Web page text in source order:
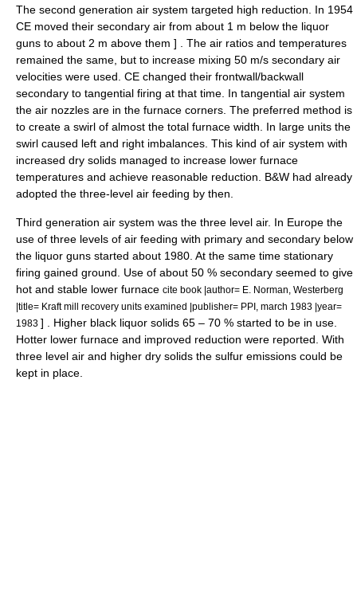
The second generation air system targeted high reduction. In 1954
CE moved their secondary air from about 1 m below the liquor
guns to about 2 m above them ] . The air ratios and temperatures
remained the same, but to increase mixing 50 m/s secondary air
velocities were used. CE changed their frontwall/backwall
secondary to tangential firing at that time. In tangential air system
the air nozzles are in the furnace corners. The preferred method is
to create a swirl of almost the total furnace width. In large units the
swirl caused left and right imbalances. This kind of air system with
increased dry solids managed to increase lower furnace
temperatures and achieve reasonable reduction. B&W had already
adopted the three-level air feeding by then.
Third generation air system was the three level air. In Europe the
use of three levels of air feeding with primary and secondary below
the liquor guns started about 1980. At the same time stationary
firing gained ground. Use of about 50 % secondary seemed to give
hot and stable lower furnace cite book |author= E. Norman, Westerberg
|title= Kraft mill recovery units examined |publisher= PPI, march 1983 |year=
1983 ] . Higher black liquor solids 65 – 70 % started to be in use.
Hotter lower furnace and improved reduction were reported. With
three level air and higher dry solids the sulfur emissions could be
kept in place.